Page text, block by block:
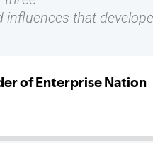
that